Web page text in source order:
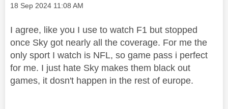
Message posted on
‎18 Sep 2024 11:08 AM
I agree, like you I use to watch F1 but stopped
once Sky got nearly all the coverage. For me the
only sport I watch is NFL, so game pass i perfect
for me. I just hate Sky makes them black out
games, it dosn't happen in the rest of europe.